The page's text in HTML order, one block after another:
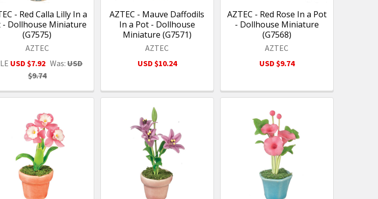
- Red Calla Lilly In a
- Dollhouse Miniature
(G7575)
AZTEC
USD $7.92 Was: USD
$9.74
AZTEC - Mauve Daffodils
In a Pot - Dollhouse
Miniature (G7571)
AZTEC
USD $10.24
AZTEC - Red Rose In a Pot
- Dollhouse Miniature
(G7568)
AZTEC
USD $9.74